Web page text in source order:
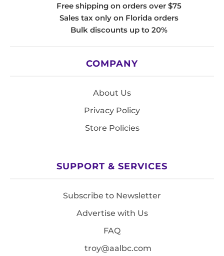
Free shipping on orders over $75
Sales tax only on Florida orders
Bulk discounts up to 20%
COMPANY
About Us
Privacy Policy
Store Policies
SUPPORT & SERVICES
Subscribe to Newsletter
Advertise with Us
FAQ
troy@aalbc.com